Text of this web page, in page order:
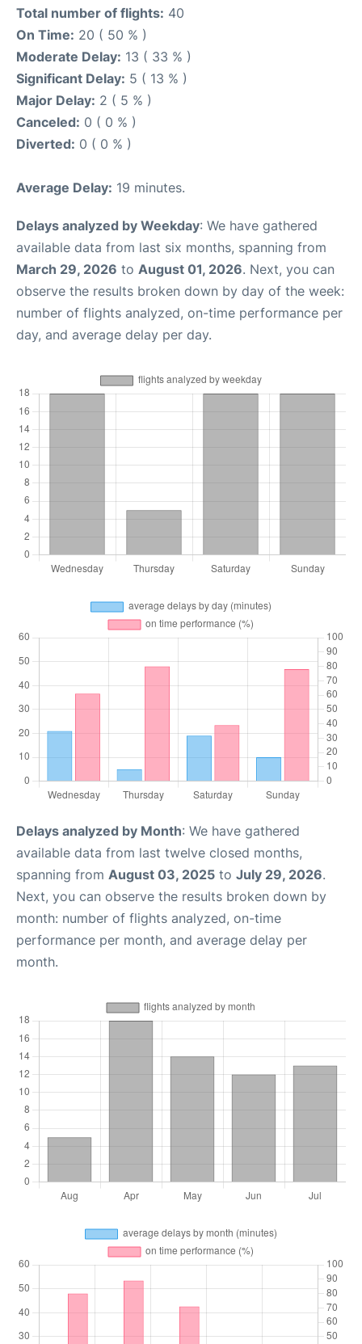
Total number of flights: 40
On Time: 20 ( 50 % )
Moderate Delay: 13 ( 33 % )
Significant Delay: 5 ( 13 % )
Major Delay: 2 ( 5 % )
Canceled: 0 ( 0 % )
Diverted: 0 ( 0 % )
Average Delay: 19 minutes.
Delays analyzed by Weekday: We have gathered
available data from last six months, spanning from
March 29, 2026 to August 01, 2026. Next, you can
observe the results broken down by day of the week:
number of flights analyzed, on-time performance per
day, and average delay per day.
Delays analyzed by Month: We have gathered
available data from last twelve closed months,
spanning from August 03, 2025 to July 29, 2026.
Next, you can observe the results broken down by
month: number of flights analyzed, on-time
performance per month, and average delay per
month.